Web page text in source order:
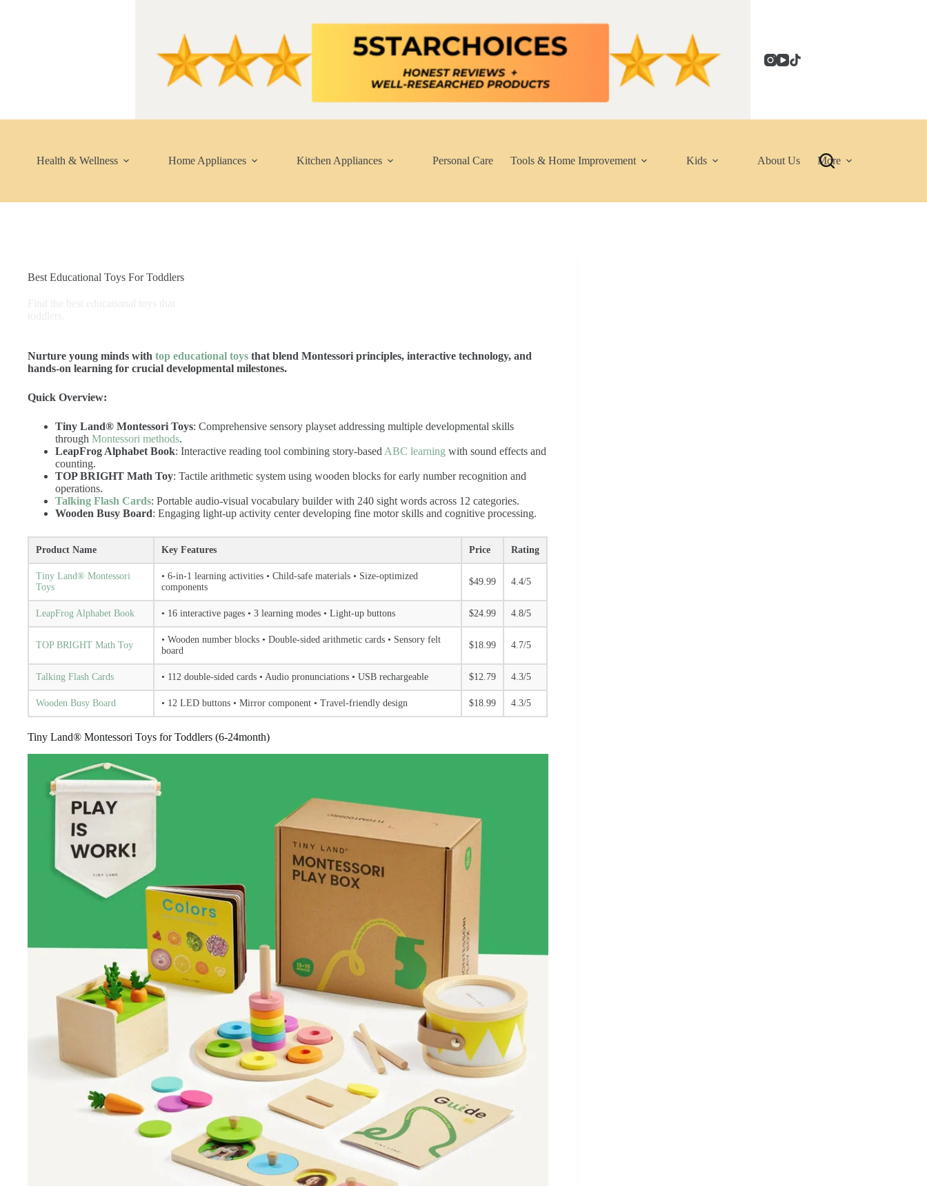
Health & Wellness Home Appliances Kitchen Appliances Personal Care Tools & Home Improvement Kids About Us More
Best Educational Toys For Toddlers
Nurture young minds with top educational toys that blend Montessori principles, interactive technology, and
hands-on learning for crucial developmental milestones.
Quick Overview:
Tiny Land® Montessori Toys: Comprehensive sensory playset addressing multiple developmental skills
through Montessori methods.
LeapFrog Alphabet Book: Interactive reading tool combining story-based ABC learning with sound effects and
counting.
TOP BRIGHT Math Toy: Tactile arithmetic system using wooden blocks for early number recognition and
operations.
Talking Flash Cards: Portable audio-visual vocabulary builder with 240 sight words across 12 categories.
Wooden Busy Board: Engaging light-up activity center developing fine motor skills and cognitive processing.
Product Name Key Features Price Rating
Tiny Land® Montessori
Toys
• 6-in-1 learning activities • Child-safe materials • Size-optimized
components
$49.99 4.4/5
LeapFrog Alphabet Book • 16 interactive pages • 3 learning modes • Light-up buttons $24.99 4.8/5
TOP BRIGHT Math Toy
• Wooden number blocks • Double-sided arithmetic cards • Sensory felt
board
$18.99 4.7/5
Talking Flash Cards • 112 double-sided cards • Audio pronunciations • USB rechargeable $12.79 4.3/5
Wooden Busy Board • 12 LED buttons • Mirror component • Travel-friendly design $18.99 4.3/5
Tiny Land® Montessori Toys for Toddlers (6-24month)